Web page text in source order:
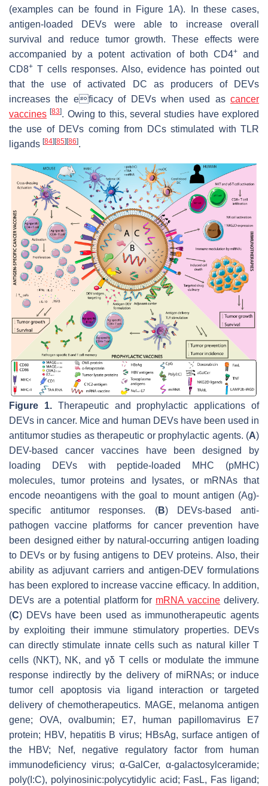
(examples can be found in Figure 1A). In these cases,
antigen-loaded DEVs were able to increase overall
survival and reduce tumor growth. These effects were
accompanied by a potent activation of both CD4+and
CD8+ T cells responses. Also, evidence has pointed out
that the use of activated DC as producers of DEVs
increases the eficacy of DEVs when used as cancer
vaccines [83]. Owing to this, several studies have explored
the use of DEVs coming from DCs stimulated with TLR
ligands [84] [85] [86].
Figure 1.Therapeutic and prophylactic applications of
DEVs in cancer. Mice and human DEVs have been used in
antitumor studies as therapeutic or prophylactic agents. (A)
DEV-based cancer vaccines have been designed by
loading DEVs with peptide-loaded MHC (pMHC)
molecules, tumor proteins and lysates, or mRNAs that
encode neoantigens with the goal to mount antigen (Ag)-
specific antitumor responses. (B) DEVs-based anti-
pathogen vaccine platforms for cancer prevention have
been designed either by natural-occurring antigen loading
to DEVs or by fusing antigens to DEV proteins. Also, their
ability as adjuvant carriers and antigen-DEV formulations
has been explored to increase vaccine efficacy. In addition,
DEVs are a potential platform for mRNA vaccine delivery.
(C) DEVs have been used as immunotherapeutic agents
by exploiting their immune stimulatory properties. DEVs
can directly stimulate innate cells such as natural killer T
cells (NKT), NK, and γδ T cells or modulate the immune
response indirectly by the delivery of miRNAs; or induce
tumor cell apoptosis via ligand interaction or targeted
delivery of chemotherapeutics. MAGE, melanoma antigen
gene; OVA, ovalbumin; E7, human papillomavirus E7
protein; HBV, hepatitis B virus; HBsAg, surface antigen of
the HBV; Nef, negative regulatory factor from human
immunodeficiency virus; α-GalCer, α-galactosylceramide;
poly(I:C), polyinosinic:polycytidylic acid; FasL, Fas ligand;